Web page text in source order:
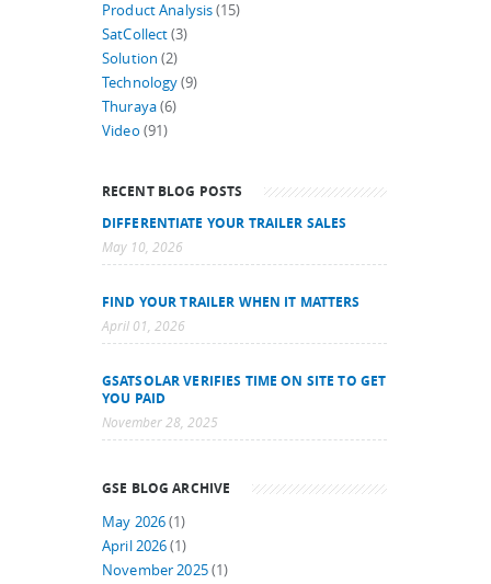
Product Analysis(15)
SatCollect(3)
Solution (2)
Technology(9)
Thuraya(6)
Video (91)
RECENT BLOG POSTS
DIFFERENTIATE YOUR TRAILER SALES
May 10, 2026
FIND YOUR TRAILER WHEN IT MATTERS
April 01, 2026
GSATSOLAR VERIFIES TIME ON SITE TO GET
YOU PAID
November 28, 2025
GSE BLOG ARCHIVE
May 2026(1)
April 2026(1)
November 2025(1)